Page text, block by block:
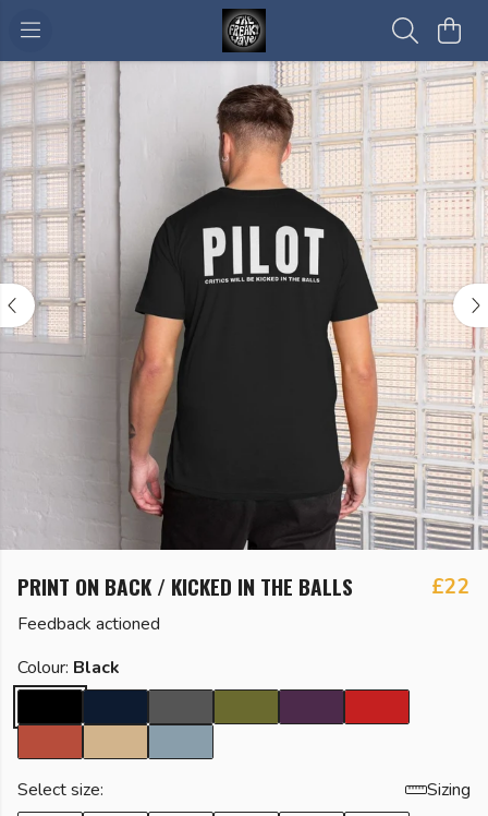
PRINT ON BACK / KICKED IN THE BALLS £22
Feedback actioned
Colour: Black
Select size:
Sizing